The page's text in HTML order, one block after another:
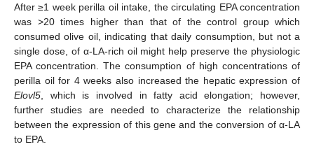
After ≥1 week perilla oil intake, the circulating EPA concentration
was >20 times higher than that of the control group which
consumed olive oil, indicating that daily consumption, but not a
single dose, of α-LA-rich oil might help preserve the physiologic
EPA concentration. The consumption of high concentrations of
perilla oil for 4 weeks also increased the hepatic expression of
Elovl5 , which is involved in fatty acid elongation; however,
further studies are needed to characterize the relationship
between the expression of this gene and the conversion of α-LA
to EPA.